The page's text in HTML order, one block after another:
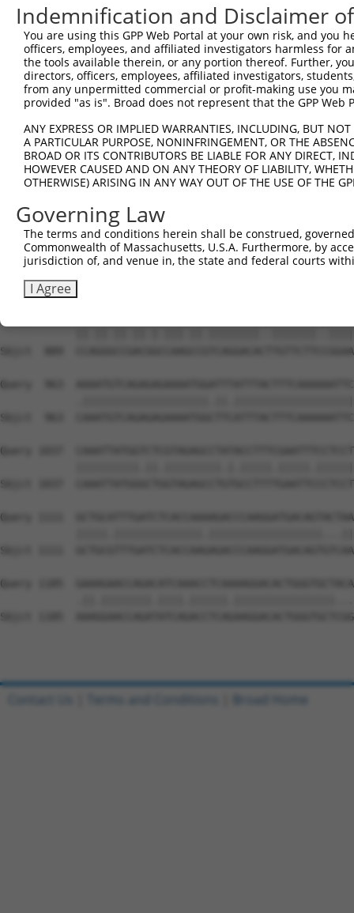
Sbjct  519
Query  593
Sbjct  593
Sbjct  667
Query  741
Sbjct  741
Query  815
Sbjct  815
Sbjct  889
Query  963
Sbjct  963
Query 1037
Sbjct 1037
Query 1111
Sbjct 1111
Query 1185
Sbjct 1185
Indemnification and Disclaimer
You are using this GPP Web Portal at your own risk, and
officers, employees, and affiliated investigators harmless for
the tools available therein, or any portion thereof. Further,
directors, officers, employees, affiliated investigators,
from any unpermitted commercial or profit-making use you
provided "as is". Broad does not represent that the GPP
ANY EXPRESS OR IMPLIED WARRANTIES, INCLUDING, BUT
A PARTICULAR PURPOSE, NONINFRINGEMENT, OR THE
BROAD OR ITS CONTRIBUTORS BE LIABLE FOR ANY DIRECT,
HOWEVER CAUSED AND ON ANY THEORY OF LIABILITY,
OTHERWISE) ARISING IN ANY WAY OUT OF THE USE OF THE
Governing Law
The terms and conditions herein shall be construed,
Commonwealth of Massachusetts, U.S.A. Furthermore, by
jurisdiction of, and venue in, the state and federal courts
I Agree
Contact Us Terms and Conditions Broad Home